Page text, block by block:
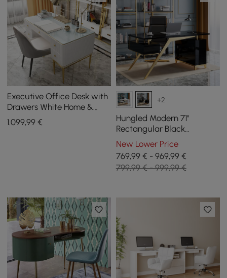
Executive Office Desk with
Drawers White Home &
Office Furniture (55.1'')
1.099,99 €
+2
Hungled Modern 71"
Rectangular Black
Executive Desk with
Storage Cabinet
New Lower Price
769,99 € - 969,99 €
799,99 € - 999,99 €